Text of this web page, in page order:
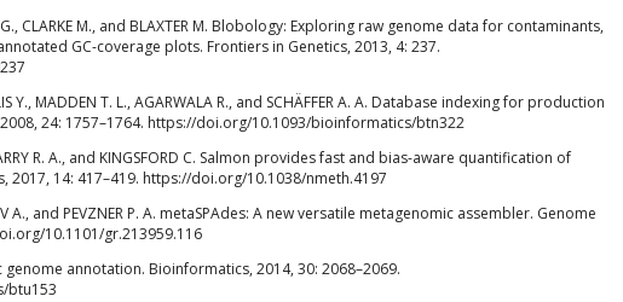
G., CLARKE M., and BLAXTER M. Blobology: Exploring raw genome data for contaminants,
GC-coverage plots. Frontiers in Genetics, 2013, 4: 237.
Y., MADDEN T. L., AGARWALA R., and SCHÄFFER A. A. Database indexing for production
24: 1757–1764. https://doi.org/10.1093/bioinformatics/btn322
R. A., and KINGSFORD C. Salmon provides fast and bias-aware quantification of
14: 417–419. https://doi.org/10.1038/nmeth.4197
A., and PEVZNER P. A. metaSPAdes: A new versatile metagenomic assembler. Genome
10.1101/gr.213959.116
genome annotation. Bioinformatics, 2014, 30: 2068–2069.
btu153